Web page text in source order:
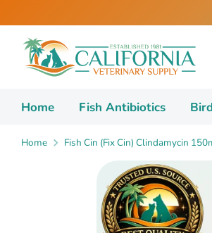
to
content
Home Fish Antibiotics
Home Fish Cin (Fix Cin) Clindamycin